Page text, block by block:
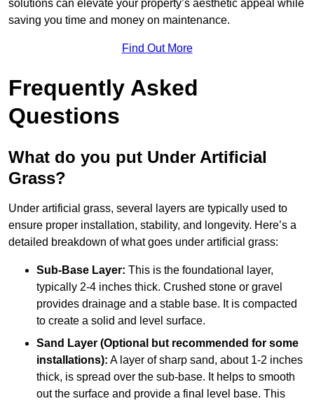
solutions can elevate your property’s aesthetic appeal while
saving you time and money on maintenance.
Find Out More
Frequently Asked
Questions
What do you put Under Artificial
Grass?
Under artificial grass, several layers are typically used to
ensure proper installation, stability, and longevity. Here’s a
detailed breakdown of what goes under artificial grass:
Sub-Base Layer: This is the foundational layer,
typically 2-4 inches thick. Crushed stone or gravel
provides drainage and a stable base. It is compacted
to create a solid and level surface.
Sand Layer (Optional but recommended for some
installations): A layer of sharp sand, about 1-2 inches
thick, is spread over the sub-base. It helps to smooth
out the surface and provide a final level base. This